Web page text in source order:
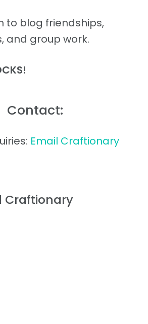
to blog friendships,
and group work.
Contact:
Email Craftionary
Craftionary